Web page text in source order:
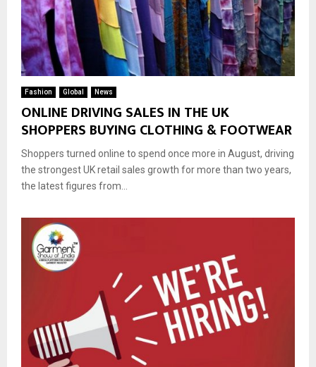
Fashion Global News
ONLINE DRIVING SALES IN THE UK
SHOPPERS BUYING CLOTHING & FOOTWEAR
Shoppers turned online to spend once more in August, driving
the strongest UK retail sales growth for more than two years,
the latest figures from...